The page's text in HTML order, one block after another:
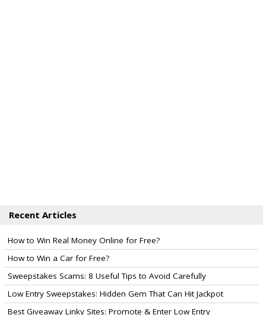
Recent Articles
How to Win Real Money Online for Free?
How to Win a Car for Free?
Sweepstakes Scams: 8 Useful Tips to Avoid Carefully
Low Entry Sweepstakes: Hidden Gem That Can Hit Jackpot
Best Giveaway Linky Sites: Promote & Enter Low Entry